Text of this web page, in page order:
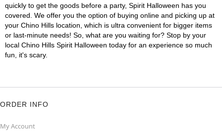
quickly to get the goods before a party, Spirit Halloween has you
covered. We offer you the option of buying online and picking up at
your Chino Hills location, which is ultra convenient for bigger items
or last-minute needs! So, what are you waiting for? Stop by your
local Chino Hills Spirit Halloween today for an experience so much
fun, it's scary.
ORDER INFO
My Account